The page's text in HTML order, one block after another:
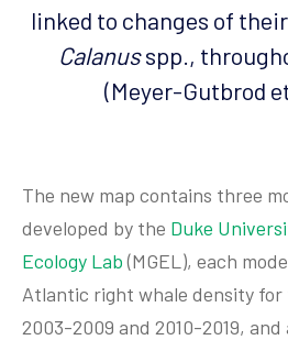
linked to changes of
Calanusspp.,
(Meyer-Gutbrod
The new map contains three
developed by the Duke
Ecology Lab(MGEL), each
Atlantic right whale density for
2003-2009 and 2010-2019,